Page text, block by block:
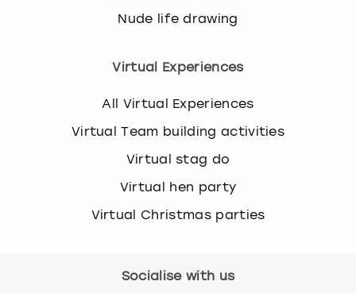
Nude life drawing
Virtual Experiences
All Virtual Experiences
Virtual Team building activities
Virtual stag do
Virtual hen party
Virtual Christmas parties
Socialise with us